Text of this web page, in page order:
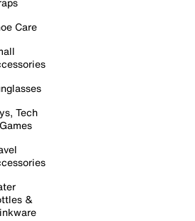
Care
Tech
&